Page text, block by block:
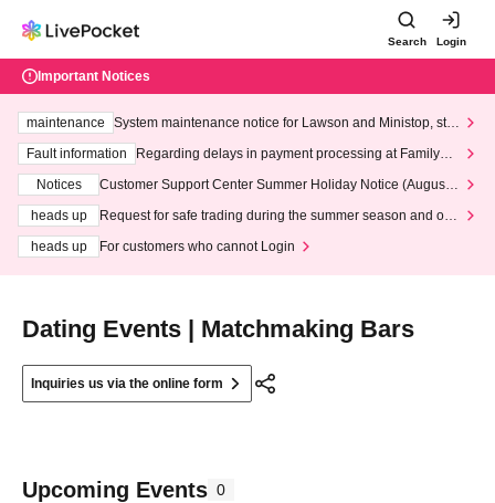
Search Login
Important Notices
maintenance
System maintenance notice for Lawson and Ministop, star
ting at 3:00 AM on Wednesday (Wed)
Fault information
Regarding delays in payment processing at FamilyMa
Notices
Customer Support Center Summer Holiday Notice (August 1
heads up
Request for safe trading during the summer season and our
heads up
For customers who cannot Login
Dating Events | Matchmaking Bars
Inquiries us via the online form
Upcoming Events 0